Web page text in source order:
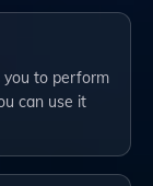
you to perform
can use it